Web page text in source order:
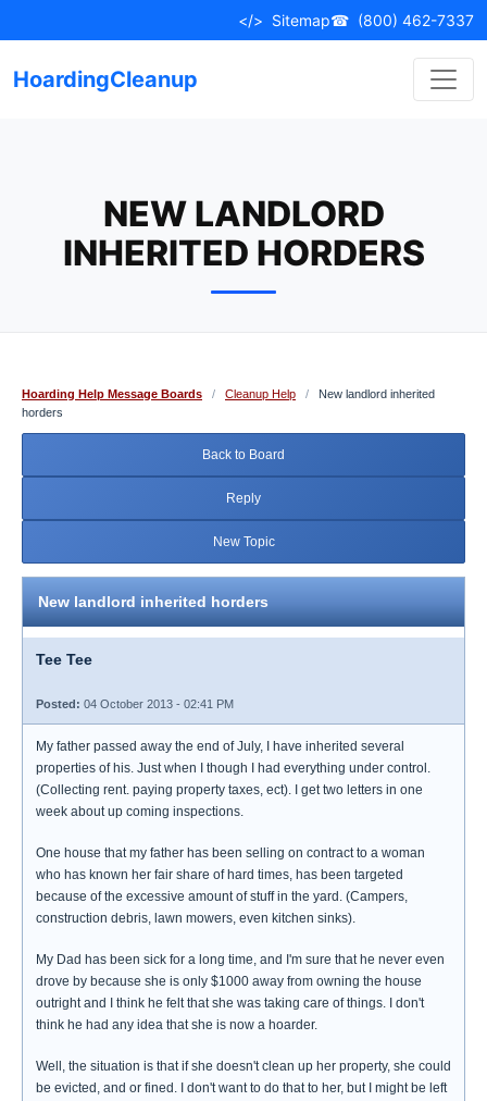
to
</> Sitemap☎ (800) 462-7337
HoardingCleanup
NEW LANDLORD
INHERITED HORDERS
Hoarding Help Message Boards / Cleanup Help /
New landlord inherited
horders
Back to Board
Reply
New Topic
New landlord inherited horders
Tee Tee
Posted: 04 October 2013 - 02:41 PM
My father passed away the end of July, I have inherited several
properties of his. Just when I though I had everything under control.
(Collecting rent. paying property taxes, ect). I get two letters in one
week about up coming inspections.
One house that my father has been selling on contract to a woman
who has known her fair share of hard times, has been targeted
because of the excessive amount of stuff in the yard. (Campers,
construction debris, lawn mowers, even kitchen sinks).
My Dad has been sick for a long time, and I'm sure that he never even
drove by because she is only $1000 away from owning the house
outright and I think he felt that she was taking care of things. I don't
think he had any idea that she is now a hoarder.
Well, the situation is that if she doesn't clean up her property, she could
be evicted, and or fined. I don't want to do that to her, but I might be left